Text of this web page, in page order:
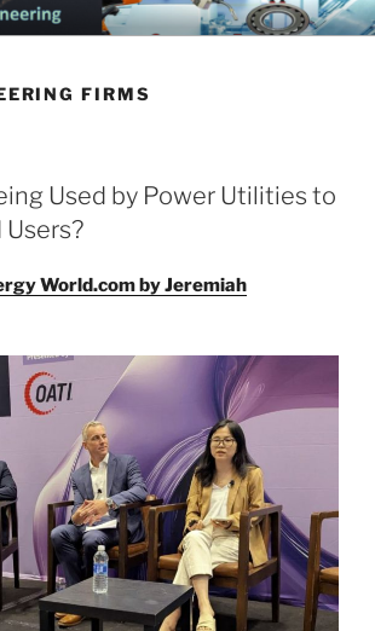
ELECTRICAL
Electronics and Electrical Engineering
FIRMS
Used by Power Utilities to
World.com by Jeremiah